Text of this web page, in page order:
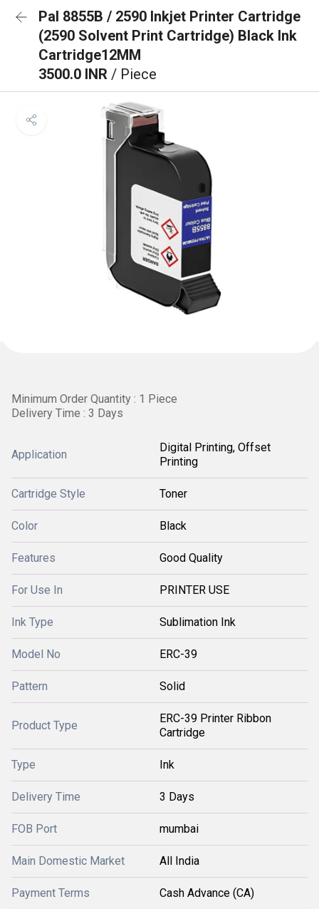
Pal 8855B / 2590 Inkjet Printer Cartridge
(2590 Solvent Print Cartridge) Black Ink
Cartridge12MM
3500.0 INR / Piece
Minimum Order Quantity : 1 Piece
Delivery Time : 3 Days
Application
Digital Printing, Offset
Printing
Cartridge Style Toner
Color Black
Features Good Quality
For Use In PRINTER USE
Ink Type Sublimation Ink
Model No ERC-39
Pattern Solid
Product Type
ERC-39 Printer Ribbon
Cartridge
Type Ink
Delivery Time 3 Days
FOB Port mumbai
Main Domestic Market All India
Payment Terms Cash Advance (CA)